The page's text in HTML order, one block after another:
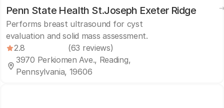
Penn State Health St.Joseph Exeter Ridge
Performs breast ultrasound for cyst
evaluation and solid mass assessment.
2.8
(63 reviews)
3970 Perkiomen Ave., Reading,
Pennsylvania, 19606